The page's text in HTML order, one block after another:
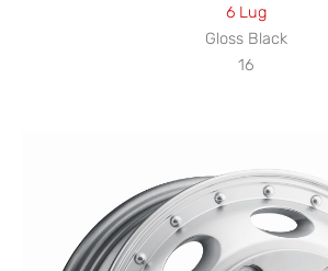
6 Lug
Gloss Black
16